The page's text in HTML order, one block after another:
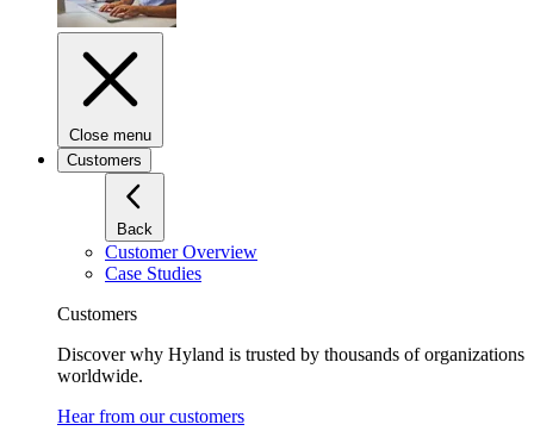
Close menu
Customers
Back
Customer Overview
Case Studies
Customers
Discover why Hyland is trusted by thousands of organizations
worldwide.
Hear from our customers